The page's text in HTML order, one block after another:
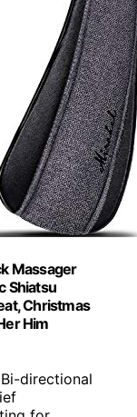
Massager
Shiatsu
Christmas
Him
directional